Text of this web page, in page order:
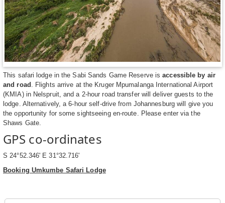
This safari lodge in the Sabi Sands Game Reserve isaccessible by air
and road
. Flights arrive at the Kruger Mpumalanga International Airport
(KMIA) in Nelspruit, and a 2-hour road transfer will deliver guests to the
lodge. Alternatively, a 6-hour self-drive from Johannesburg will give you
the opportunity for some sightseeing en-route. Please enter via the
Shaws Gate.
GPS co-ordinates
S 24°52.346' E 31°32.716'
Booking Umkumbe Safari Lodge